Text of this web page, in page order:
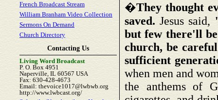
French Broadcast Stream
William Branham Video Collection
Sermons On Demand
Church Directory
Contacting Us
Living Word Broadcast
P. O. Box 4951
Naperville, IL 60567 USA
Fax: 630-428-4673
Email: thevoice1017@lwbwb.org
http://www.lwbcast.org/
�They thought
saved. Jesus said,
but few there'll
church, be
sufficient
when men and
the anthems of